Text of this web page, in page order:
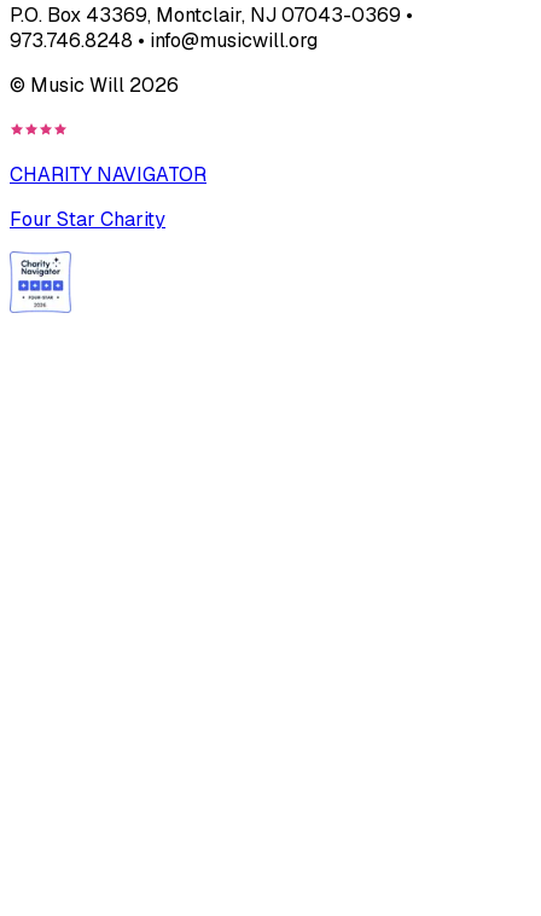
P.O. Box 43369, Montclair, NJ 07043-0369 •
973.746.8248 • info@musicwill.org
© Music Will 2026
CHARITY NAVIGATOR
Four Star Charity